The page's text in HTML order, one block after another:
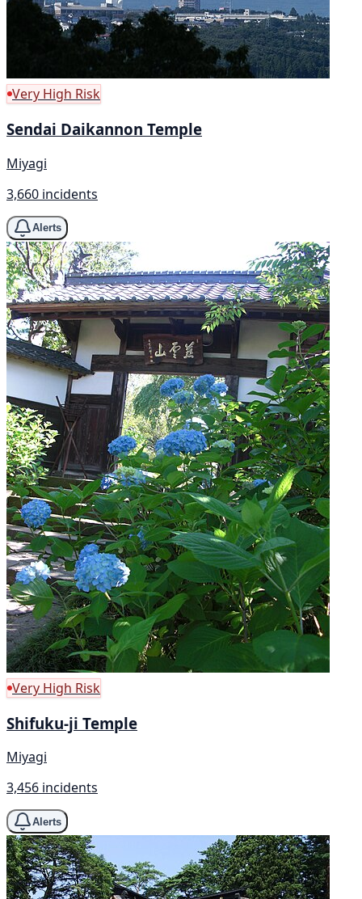
Very High Risk
Sendai Daikannon Temple
Miyagi
3,660 incidents
Alerts
Very High Risk
Shifuku-ji Temple
Miyagi
3,456 incidents
Alerts